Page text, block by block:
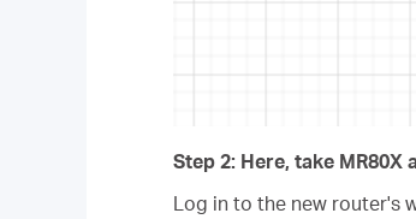
Step 2: Here, take MR80X
Log in to the new router's